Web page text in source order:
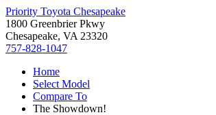
Priority Toyota Chesapeake
1800 Greenbrier Pkwy
Chesapeake, VA 23320
757-828-1047
Home
Select Model
Compare To
The Showdown!